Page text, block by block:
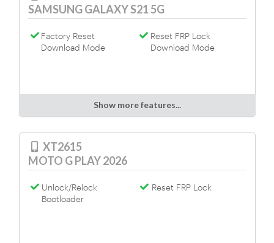
SAMSUNG GALAXY S21 5G
Factory Reset
Download Mode
Reset FRP Lock
Download Mode
Show more features...
XT2615
MOTO G PLAY 2026
Unlock/Relock
Bootloader
Reset FRP Lock